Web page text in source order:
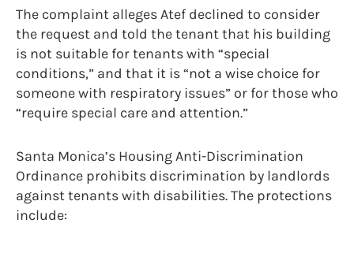
The complaint alleges Atef declined to consider
the request and told the tenant that his building
is not suitable for tenants with “special
conditions,” and that it is “not a wise choice for
someone with respiratory issues” or for those who
“require special care and attention.”
Santa Monica’s Housing Anti-Discrimination
Ordinance prohibits discrimination by landlords
against tenants with disabilities. The protections
include: